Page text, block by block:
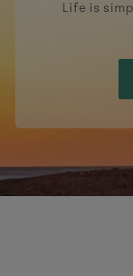
Life is